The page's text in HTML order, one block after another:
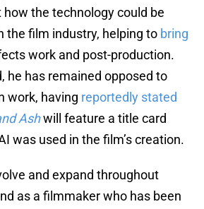
how the technology could be
the film industry, helping to bring
work and post-production.
he has remained opposed to
work, having reportedly stated
Ashwill feature a title card
was used in the film’s creation.
and expand throughout
as a filmmaker who has been